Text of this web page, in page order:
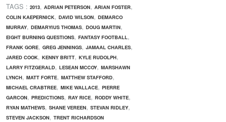
TAGS : 2013, ADRIAN PETERSON, ARIAN FOSTER,
COLIN KAEPERNICK, DAVID WILSON, DEMARCO
MURRAY, DEMARYIUS THOMAS, DOUG MARTIN,
EIGHT BURNING QUESTIONS, FANTASY FOOTBALL,
FRANK GORE, GREG JENNINGS, JAMAAL CHARLES,
JARED COOK, KENNY BRITT, KYLE RUDOLPH,
LARRY FITZGERALD, LESEAN MCCOY, MARSHAWN
LYNCH, MATT FORTE, MATTHEW STAFFORD,
MICHAEL CRABTREE, MIKE WALLACE, PIERRE
GARCON, PREDICTIONS, RAY RICE, RODDY WHITE,
RYAN MATHEWS, SHANE VEREEN, STEVAN RIDLEY,
STEVEN JACKSON, TRENT RICHARDSON